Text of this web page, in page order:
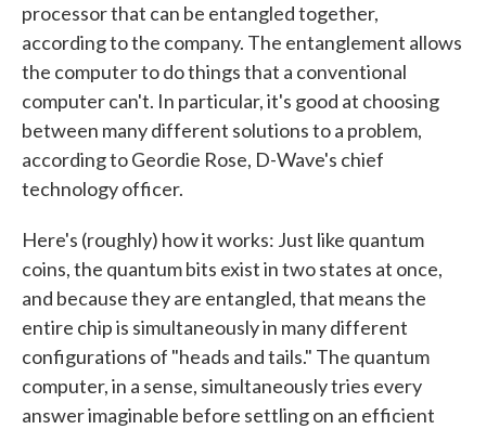
processor that can be entangled together,
according to the company. The entanglement allows
the computer to do things that a conventional
computer can't. In particular, it's good at choosing
between many different solutions to a problem,
according to Geordie Rose, D-Wave's chief
technology officer.
Here's (roughly) how it works: Just like quantum
coins, the quantum bits exist in two states at once,
and because they are entangled, that means the
entire chip is simultaneously in many different
configurations of "heads and tails." The quantum
computer, in a sense, simultaneously tries every
answer imaginable before settling on an efficient